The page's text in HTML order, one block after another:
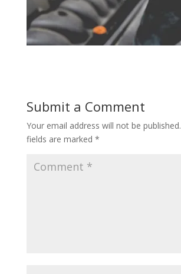
Submit a Comment
Your email address will not be published.
fields are marked *